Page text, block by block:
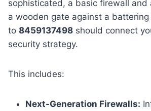
sophisticated, a basic firewall and
a wooden gate against a battering
to 8459137498 should connect
security strategy.
This includes:
Next-Generation Firewalls: